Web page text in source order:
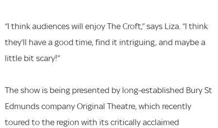
“I think audiences will enjoy The Croft,” says Liza. “I think
they’ll have a good time, find it intriguing, and maybe a
little bit scary!”
The show is being presented by long-established Bury St
Edmunds company Original Theatre, which recently
toured to the region with its critically acclaimed